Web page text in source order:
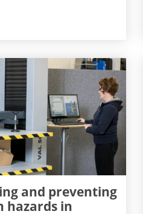
and preventing
hazards in